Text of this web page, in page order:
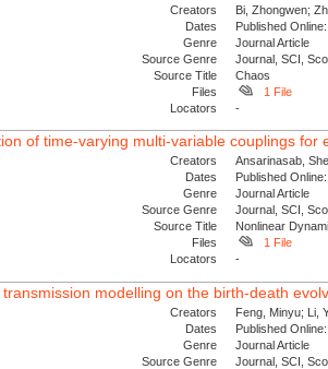
Creators
Bi, Zhongwen;
Dates
Published
Genre
Journal Article
Source Genre
Journal, SCI,
Source Title
Chaos
Files
1 File
Locators
-
of time-varying multi-variable couplings for
Creators
Ansarinasab,
Dates
Published
Genre
Journal Article
Source Genre
Journal, SCI,
Source Title
Nonlinear
Files
1 File
Locators
-
transmission modelling on the birth-death
Creators
Feng, Minyu; Li,
Dates
Published
Genre
Journal Article
Source Genre
Journal, SCI,